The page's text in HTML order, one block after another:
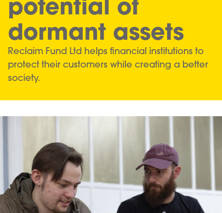
potential of
dormant assets
Reclaim Fund Ltd helps financial institutions to
protect their customers while creating a better
society.